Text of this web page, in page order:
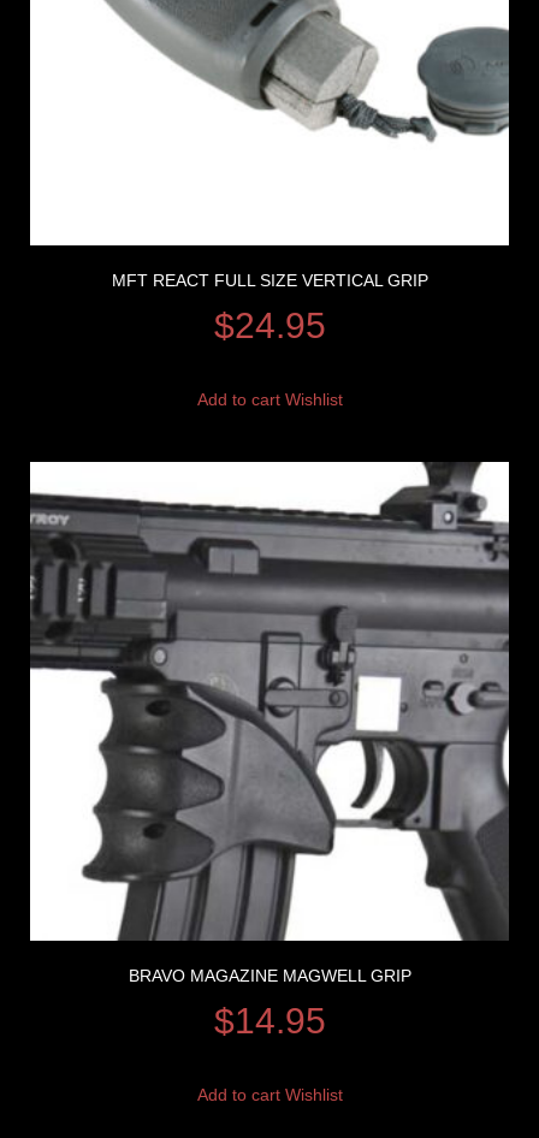
MFT REACT FULL SIZE VERTICAL GRIP
$24.95
Add to cart Wishlist
BRAVO MAGAZINE MAGWELL GRIP
$14.95
Add to cart Wishlist